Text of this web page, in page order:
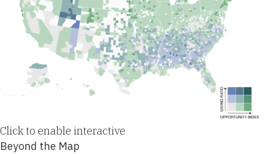
Click to enable interactive
Beyond the Map